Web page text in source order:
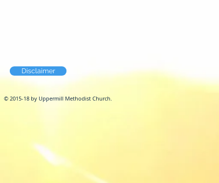
Disclaimer
© 2015-18 by Uppermill Methodist Church.